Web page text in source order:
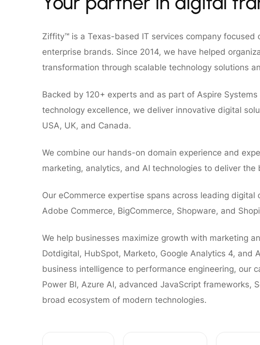
Ziffity™ is a Texas-based IT services company focused
enterprise brands. Since 2014, we have helped
transformation through scalable technology solutions
Backed by 120+ experts and as part of Aspire
technology excellence, we deliver innovative digital
USA, UK, and Canada.
We combine our hands-on domain experience and
marketing, analytics, and AI technologies to deliver the
Our eCommerce expertise spans across leading digital
Adobe Commerce, BigCommerce, Shopware, and
We help businesses maximize growth with marketing
Dotdigital, HubSpot, Marketo, Google Analytics 4, and
business intelligence to performance engineering, our
Power BI, Azure AI, advanced JavaScript frameworks,
broad ecosystem of modern technologies.